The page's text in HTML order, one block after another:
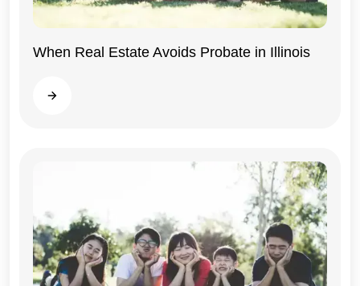
When Real Estate Avoids Probate in Illinois
Read more